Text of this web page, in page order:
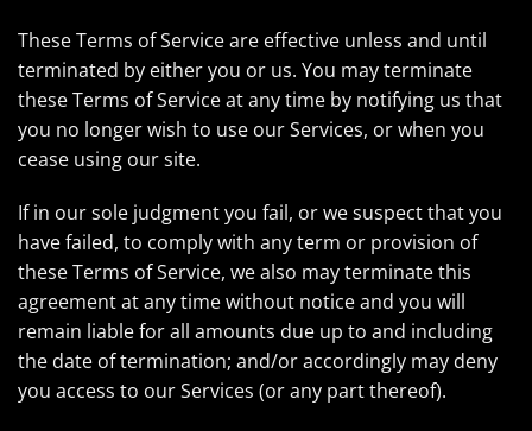
These Terms of Service are effective unless and until
terminated by either you or us. You may terminate
these Terms of Service at any time by notifying us that
you no longer wish to use our Services, or when you
cease using our site.
If in our sole judgment you fail, or we suspect that you
have failed, to comply with any term or provision of
these Terms of Service, we also may terminate this
agreement at any time without notice and you will
remain liable for all amounts due up to and including
the date of termination; and/or accordingly may deny
you access to our Services (or any part thereof).